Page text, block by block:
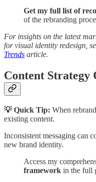
Get my full list of
of the rebranding
For insights on the latest
for visual identity redesign,
Trends article.
Content Strategy
💡 Quick Tip: When
existing content.
Inconsistent messaging can
new brand identity.
Access my
framework in the full